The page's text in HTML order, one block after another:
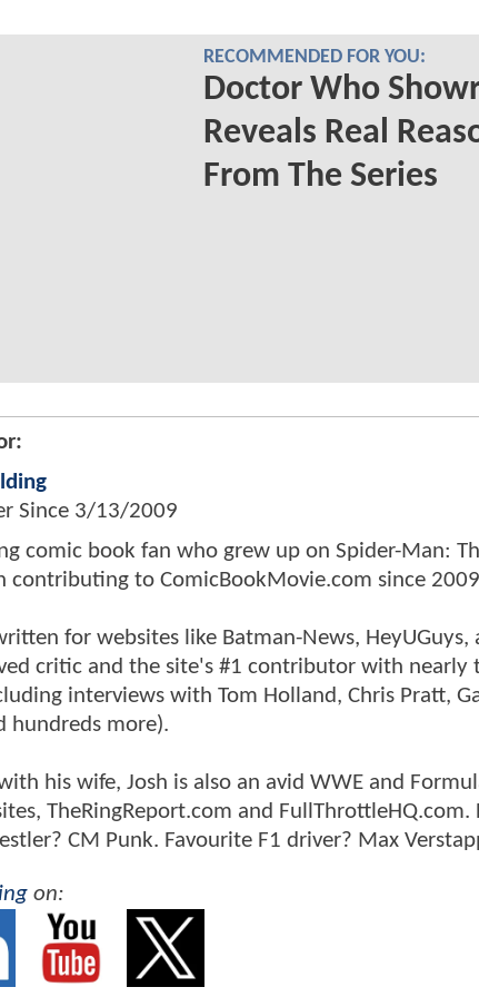
RECOMMENDED FOR YOU:
Doctor Who
Reveals Real
From The Series
Since 3/13/2009
comic book fan who grew up on Spider-Man:
contributing to ComicBookMovie.com since
for websites like Batman-News, HeyUGuys,
critic and the site's #1 contributor with nearly
interviews with Tom Holland, Chris Pratt,
hundreds more).
his wife, Josh is also an avid WWE and
TheRingReport.com and
CM Punk. Favourite F1 driver? Max
on: